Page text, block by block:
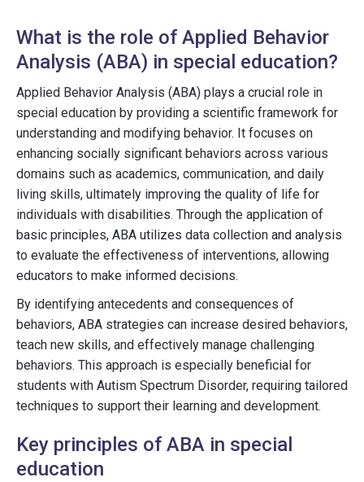
What is the role of Applied Behavior
Analysis (ABA) in special education?
Applied Behavior Analysis (ABA) plays a crucial role in
special education by providing a scientific framework for
understanding and modifying behavior. It focuses on
enhancing socially significant behaviors across various
domains such as academics, communication, and daily
living skills, ultimately improving the quality of life for
individuals with disabilities. Through the application of
basic principles, ABA utilizes data collection and analysis
to evaluate the effectiveness of interventions, allowing
educators to make informed decisions.
By identifying antecedents and consequences of
behaviors, ABA strategies can increase desired behaviors,
teach new skills, and effectively manage challenging
behaviors. This approach is especially beneficial for
students with Autism Spectrum Disorder, requiring tailored
techniques to support their learning and development.
Key principles of ABA in special
education